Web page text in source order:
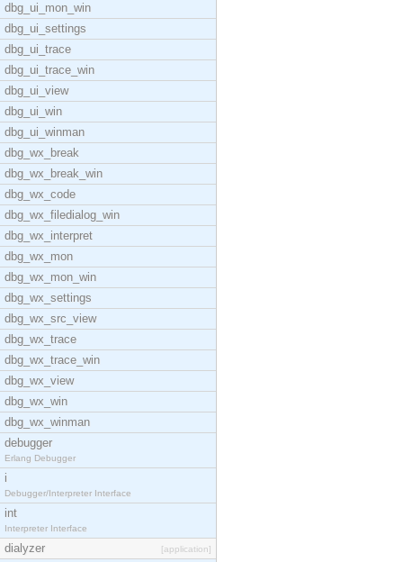
dbg_ui_mon_win
dbg_ui_settings
dbg_ui_trace
dbg_ui_trace_win
dbg_ui_view
dbg_ui_win
dbg_ui_winman
dbg_wx_break
dbg_wx_break_win
dbg_wx_code
dbg_wx_filedialog_win
dbg_wx_interpret
dbg_wx_mon
dbg_wx_mon_win
dbg_wx_settings
dbg_wx_src_view
dbg_wx_trace
dbg_wx_trace_win
dbg_wx_view
dbg_wx_win
dbg_wx_winman
debugger
Erlang Debugger
i
Debugger/Interpreter Interface
int
Interpreter Interface
dialyzer [application]